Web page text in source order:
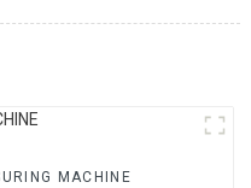
MACHINE